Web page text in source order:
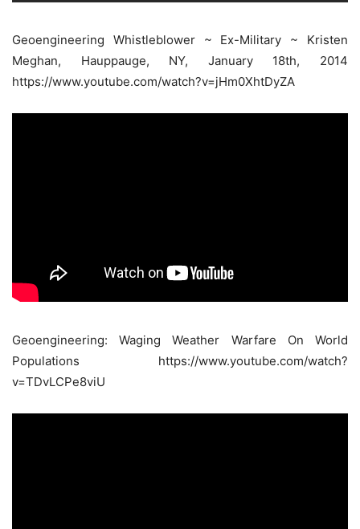
Geoengineering Whistleblower ~ Ex-Military ~ Kristen
Meghan, Hauppauge, NY, January 18th, 2014
https://www.youtube.com/watch?v=jHm0XhtDyZA
Geoengineering: Waging Weather Warfare On World
Populations https://www.youtube.com/watch?
v=TDvLCPe8viU